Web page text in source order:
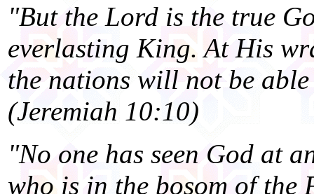
"But the Lord is the true
everlasting King. At His
the nations will not be
(Jeremiah 10:10)
"No one has seen God at
who is in the bosom of the